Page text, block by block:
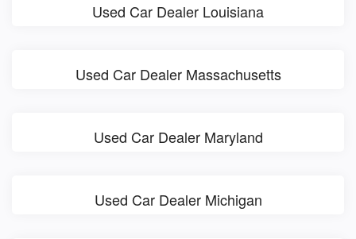
Used Car Dealer Louisiana
Used Car Dealer Massachusetts
Used Car Dealer Maryland
Used Car Dealer Michigan